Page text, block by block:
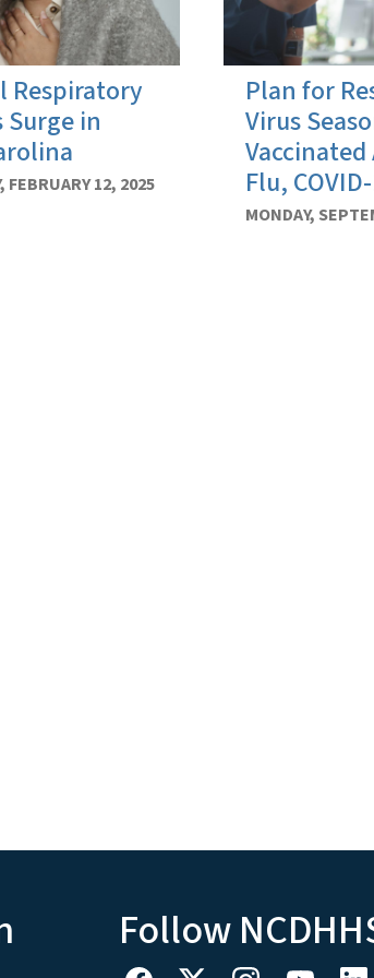
Respiratory
Surge in
FEBRUARY 12, 2025
Plan for
Virus
Flu,
MONDAY,
Follow